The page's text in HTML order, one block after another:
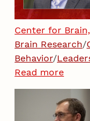
Center for
Brain Research/
Behavior/
Read more